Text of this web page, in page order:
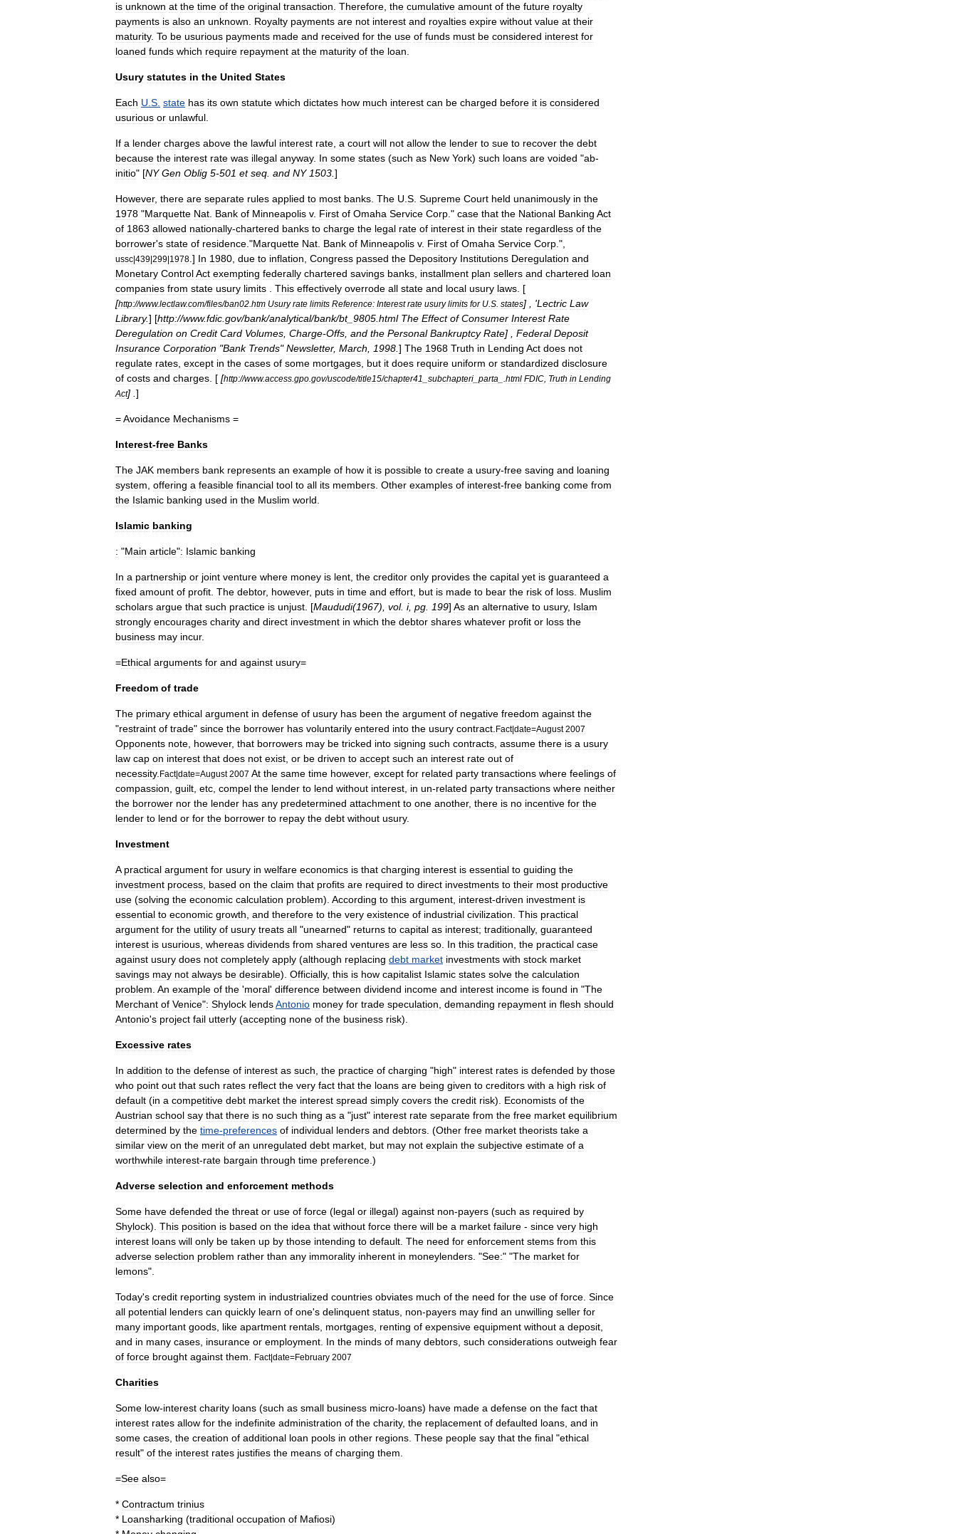
is unknown at the time of the original transaction Therefore the cumulative amount of the future royalty
payments is also an unknown Royalty payments are not interest and royalties expire without value at their
maturity. To be usurious payments made and received for the use of funds must be considered interest for
loaned funds which require repayment at the maturity of the loan
Usury statutes in the United States
Each U S state has its own statute which dictates how much interest can be charged before it is considered
usurious or unlawful
If a lender charges above the lawful interest rate a court will not allow the lender to sue to recover the debt
because the interest rate was illegal anyway. In some states (such as New York) such loans are voided "ab-
initio" [NY Gen Oblig 5-501 et seq and NY 1503 ]
However, there are separate rules applied to most banks The U S Supreme Court held unanimously in the
1978 "Marquette Nat Bank of Minneapolis v. First of Omaha Service Corp " case that the National Banking Act
of 1863 allowed nationally-chartered banks to charge the legal rate of interest in their state regardless of the
borrower's state of residence "Marquette Nat Bank of Minneapolis v. First of Omaha Service Corp .",
ussc|439|299|1978 .] In 1980 due to inflation Congress passed the Depository Institutions Deregulation and
Monetary ControlAct exempting federally chartered savings banks installment plan sellers and chartered loan
companies from state usury limits This effectively overrode all state and local usury laws . [
[http://www.lectlaw.com/files/ban02 htm Usury rate limits Reference: Interest rate usury limits for U S states] , 'Lectric Law
Library.] [http://www.fdic gov/bank/analytical/bank/bt_ 9805 html The Effect of Consumer Interest Rate
Deregulation on Credit Card Volumes Charge-Offs and the Personal Bankruptcy Rate] , Federal Deposit
Insurance Corporation "Bank Trends"Newsletter, March 1998 ] The 1968 Truth in Lending Act does not
regulate rates except in the cases of some mortgages but it does require uniform or standardized disclosure
of costs and charges . [ [http://www.access gpo gov/uscode/title15/chapter41 subchapteri parta html FDIC Truth in Lending
Act] . ]
=Avoidance Mechanisms =
Interest-free Banks
The JAK members bank represents an example of how it is possible to create a usury-free saving and loaning
system offering a feasible financial tool to all its members Other examples of interest-free banking come from
the Islamic banking used in the Muslim world
Islamic banking
: "Main article": Islamic banking
In a partnership or joint venture where money is lent the creditor only provides the capital yet is guaranteed a
fixed amount of profit The debtor, however, puts in time and effort but is made to bear the risk of loss Muslim
scholars argue that such practice is unjust . [Maududi(1967), vol. i, pg 199] As an alternative to usury, Islam
strongly encourages charity and direct investment in which the debtor shares whatever profit or loss the
business may incur.
=Ethical arguments for and against usury=
Freedom of trade
The primary ethical argument in defense of usury has been the argument of negative freedom against the
"restraint of trade" since the borrower has voluntarily entered into the usury contract Fact|date=August 2007
Opponents note however, that borrowers may be tricked into signing such contracts assume there is a usury
law cap on interest that does not exist or be driven to accept such an interest rate out of
necessity. Fact|date=August 2007 At the same time however, except for related party transactions where feelings of
compassion guilt etc compel the lender to lend without interest in un-related party transactions where neither
the borrower nor the lender has any predetermined attachment to one another, there is no incentive for the
lender to lend or for the borrower to repay the debt without usury.
Investment
A practical argument for usury in welfare economics is that charging interest is essential to guiding the
investment process based on the claim that profits are required to direct investments to their most productive
use (solving the economic calculation problem). According to this argument interest-driven investment is
essential to economic growth and therefore to the very existence of industrial civilization This practical
argument for the utility of usury treats all "unearned" returns to capital as interest; traditionally, guaranteed
interest is usurious whereas dividends from shared ventures are less so In this tradition the practical case
against usury does not completely apply (although replacing debt market investments with stock market
savings may not always be desirable). Officially, this is how capitalist Islamic states solve the calculation
problem An example of the 'moral' difference between dividend income and interest income is found in "The
Merchant of Venice": Shylock lendsAntonio money for trade speculation demanding repayment in flesh should
Antonio's project fail utterly (accepting none of the business risk).
Excessive rates
In addition to the defense of interest as such the practice of charging "high" interest rates is defended by those
who point out that such rates reflect the very fact that the loans are being given to creditors with a high risk of
default (in a competitive debt market the interest spread simply covers the credit risk). Economists of the
Austrian school say that there is no such thing as a "just" interest rate separate from the free market equilibrium
determined by the time-preferences of individual lenders and debtors . (Other free market theorists take a
similar view on the merit of an unregulated debt market but may not explain the subjective estimate of a
worthwhile interest-rate bargain through time preference .)
Adverse selection and enforcement methods
Some have defended the threat or use of force (legal or illegal) against non-payers (such as required by
Shylock). This position is based on the idea that without force there will be a market failure - since very high
interest loans will only be taken up by those intending to default The need for enforcement stems from this
adverse selection problem rather than any immorality inherent in moneylenders . "See:" "The market for
lemons".
Today's credit reporting system in industrialized countries obviates much of the need for the use of force Since
all potential lenders can quickly learn of one's delinquent status non-payers may find an unwilling seller for
many important goods like apartment rentals mortgages renting of expensive equipment without a deposit
and in many cases insurance or employment In the minds of many debtors such considerations outweigh fear
of force brought against them Fact|date=February 2007
Charities
Some low-interest charity loans (such as small business micro-loans) have made a defense on the fact that
interest rates allow for the indefinite administration of the charity, the replacement of defaulted loans and in
some cases the creation of additional loan pools in other regions These people say that the final "ethical
result" of the interest rates justifies the means of charging them
=See also=
* Contractum trinius
* Loansharking (traditional occupation of Mafiosi)